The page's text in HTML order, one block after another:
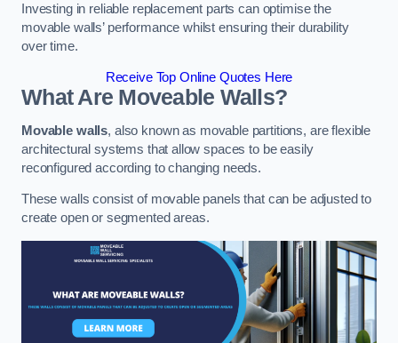
Investing in reliable replacement parts can optimise the
movable walls’ performance whilst ensuring their durability
over time.
Receive Top Online Quotes Here
What Are Moveable Walls?
Movable walls, also known as movable partitions, are flexible
architectural systems that allow spaces to be easily
reconfigured according to changing needs.
These walls consist of movable panels that can be adjusted to
create open or segmented areas.